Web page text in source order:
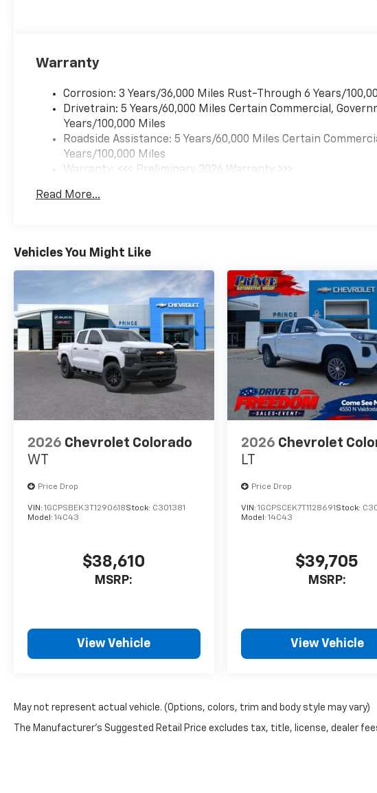
Warranty
Corrosion: 3 Years/36,000 Miles Rust-Through 6 Years/
Drivetrain: 5 Years/60,000 Miles Certain Commercial,
Years/100,000 Miles
Roadside Assistance: 5 Years/60,000 Miles Certain
Years/100,000 Miles
Warranty: <<< Preliminary 2026 Warranty >>>
Maintenance: First Visit: 12 Months/12,000 Miles
Read More...
Vehicles You Might Like
2026 Chevrolet Colorado
WT
Price Drop
VIN: 1GCPSBEK3T1290618Stock: C301381
Model: 14C43
$38,610
MSRP:
View Vehicle
2026 Chevrolet
LT
Price Drop
VIN: 1GCPSCEK7T1128691Stock:
Model: 14C43
$39,705
MSRP:
View Vehicle
May not represent actual vehicle. (Options, colors, trim and body style may vary)
The Manufacturer's Suggested Retail Price excludes tax, title, license, dealer